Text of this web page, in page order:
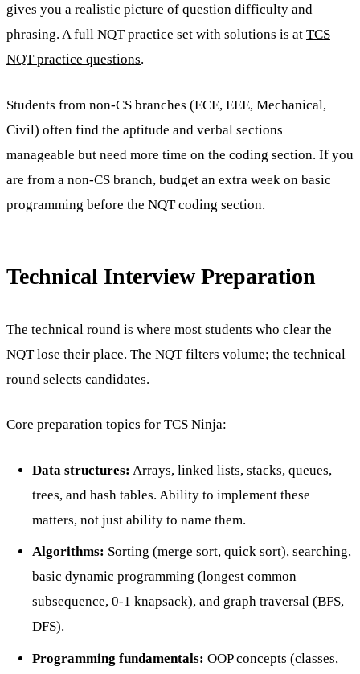
gives you a realistic picture of question difficulty and
phrasing. A full NQT practice set with solutions is at TCS
NQT practice questions.
Students from non-CS branches (ECE, EEE, Mechanical,
Civil) often find the aptitude and verbal sections
manageable but need more time on the coding section. If you
are from a non-CS branch, budget an extra week on basic
programming before the NQT coding section.
Technical Interview Preparation
The technical round is where most students who clear the
NQT lose their place. The NQT filters volume; the technical
round selects candidates.
Core preparation topics for TCS Ninja:
Data structures: Arrays, linked lists, stacks, queues,
trees, and hash tables. Ability to implement these
matters, not just ability to name them.
Algorithms: Sorting (merge sort, quick sort), searching,
basic dynamic programming (longest common
subsequence, 0-1 knapsack), and graph traversal (BFS,
DFS).
Programming fundamentals: OOP concepts (classes,